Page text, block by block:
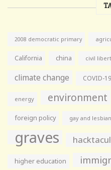
2008 democratic primary
California china civil
climate change COVID-19
energy environment
foreign policy gay and
graves
higher education